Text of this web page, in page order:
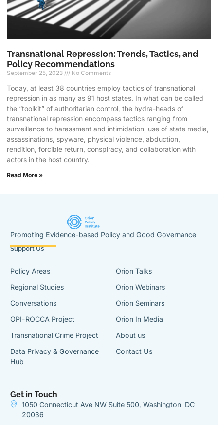
Transnational Repression: Trends, Tactics, and
Policy Recommendations
September 25, 2023 No Comments
Today, at least 38 countries employ tactics of transnational
repression in as many as 91 host states. In what can be called
the “toolkit” of authoritarian control, the hydra-heads of
transnational repression encompass tactics ranging from
surveillance to harassment and intimidation, use of state media,
assassinations, spyware, physical violence, abduction,
rendition, forcible return, conspiracy, and collaboration with
actors in the host country.
Read More »
Promoting Evidence-based Policy and Good Governance
Support Us
Policy Areas
Regional Studies
Conversations
OPI-ROCCA Project
Transnational Crime Project
Data Privacy & Governance
Hub
Orion Talks
Orion Webinars
Orion Seminars
Orion In Media
About us
Contact Us
Get in Touch
1050 Connecticut Ave NW Suite 500, Washington, DC
20036